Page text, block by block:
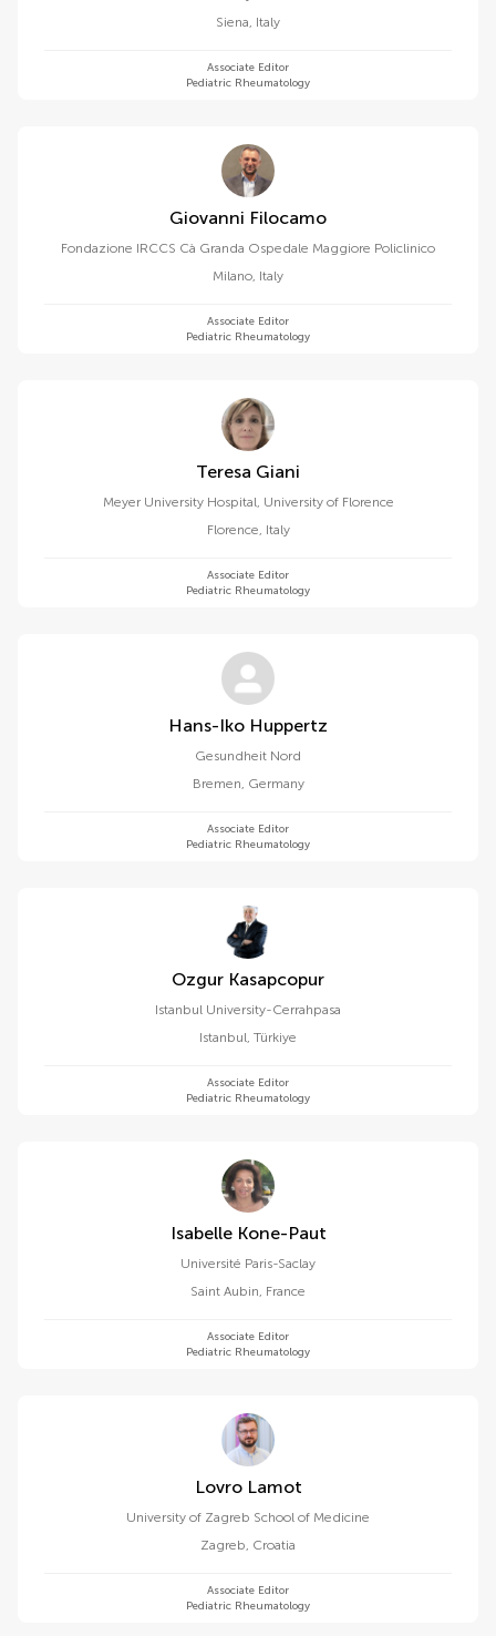
Siena, Italy
Associate Editor
Pediatric Rheumatology
Giovanni Filocamo
Fondazione IRCCS Cà Granda Ospedale Maggiore Policlinico
Milano, Italy
Associate Editor
Pediatric Rheumatology
Teresa Giani
Meyer University Hospital, University of Florence
Florence, Italy
Associate Editor
Pediatric Rheumatology
Hans-Iko Huppertz
Gesundheit Nord
Bremen, Germany
Associate Editor
Pediatric Rheumatology
Ozgur Kasapcopur
Istanbul University-Cerrahpasa
Istanbul, Türkiye
Associate Editor
Pediatric Rheumatology
Isabelle Kone-Paut
Université Paris-Saclay
Saint Aubin, France
Associate Editor
Pediatric Rheumatology
Lovro Lamot
University of Zagreb School of Medicine
Zagreb, Croatia
Associate Editor
Pediatric Rheumatology